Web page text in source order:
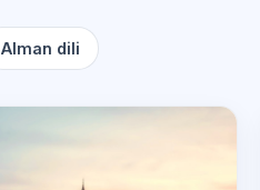
Alman dili